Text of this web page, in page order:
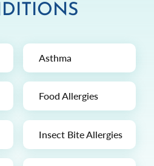
Asthma
Food Allergies
Insect Bite Allergies